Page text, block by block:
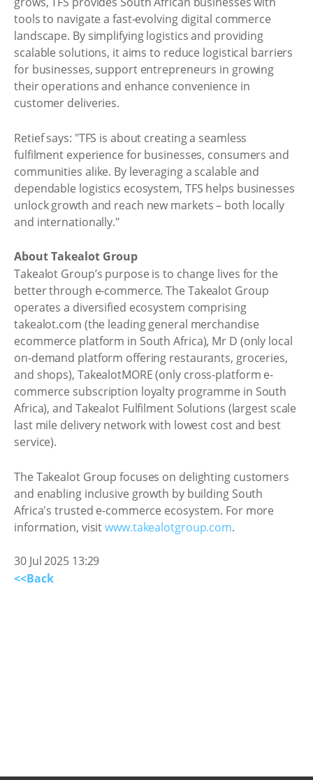
tools to navigate a fast-evolving digital commerce
landscape. By simplifying logistics and providing
scalable solutions, it aims to reduce logistical barriers
for businesses, support entrepreneurs in growing
their operations and enhance convenience in
customer deliveries.
Retief says: "TFS is about creating a seamless
fulfilment experience for businesses, consumers and
communities alike. By leveraging a scalable and
dependable logistics ecosystem, TFS helps businesses
unlock growth and reach new markets – both locally
and internationally."
About Takealot Group
Takealot Group’s purpose is to change lives for the
better through e-commerce. The Takealot Group
operates a diversified ecosystem comprising
takealot.com (the leading general merchandise
ecommerce platform in South Africa), Mr D (only local
on-demand platform offering restaurants, groceries,
and shops), TakealotMORE (only cross-platform e-
commerce subscription loyalty programme in South
Africa), and Takealot Fulfilment Solutions (largest scale
last mile delivery network with lowest cost and best
service).
The Takealot Group focuses on delighting customers
and enabling inclusive growth by building South
Africa's trusted e-commerce ecosystem. For more
information, visitwww.takealotgroup.com.
30 Jul 2025 13:29
<<Back